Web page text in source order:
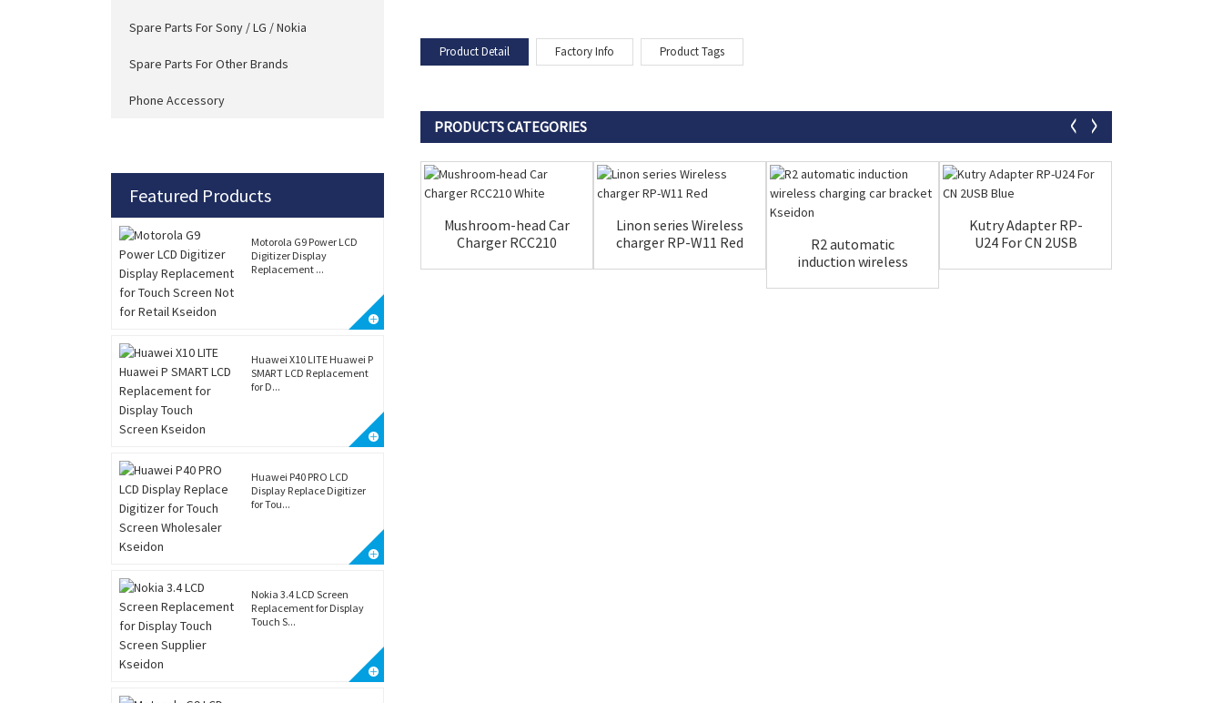
Spare Parts For Sony / LG / Nokia
Spare Parts For Other Brands
Phone Accessory
Featured Products
Motorola G9 Power LCD
Digitizer Display
Replacement ...
Huawei X10 LITE Huawei P
SMART LCD Replacement
for D...
Huawei P40 PRO LCD
Display Replace Digitizer
for Tou...
Nokia 3.4 LCD Screen
Replacement for Display
Touch S...
Product Detail Factory Info Product Tags
PRODUCTS CATEGORIES
Mushroom-head Car
Charger RCC210
Linon series Wireless
charger RP-W11 Red
R2 automatic
induction wireless
Kutry Adapter RP-
U24 For CN 2USB